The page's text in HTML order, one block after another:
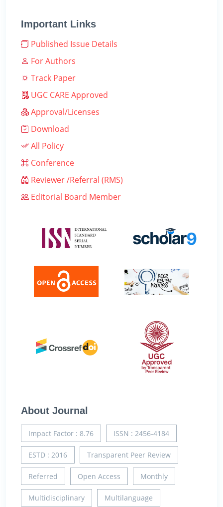
Important Links
Published Issue Details
For Authors
Track Paper
UGC CARE Approved
Approval/Licenses
Download
All Policy
Conference
Reviewer /Referral (RMS)
Editorial Board Member
About Journal
Impact Factor : 8.76 ISSN : 2456-4184
ESTD : 2016 Transparent Peer Review
Referred Open Access Monthly
Multidisciplinary Multilanguage